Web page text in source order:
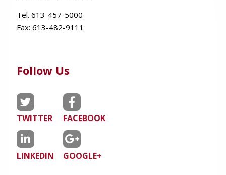
Tel. 613-457-5000
Fax: 613-482-9111
Follow Us
TWITTER FACEBOOK
LINKEDIN GOOGLE+